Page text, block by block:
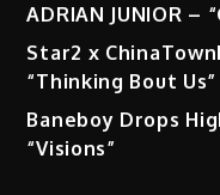
ADRIAN JUNIOR –
Star2 x
“Thinking Bout Us”
Baneboy Drops
“Visions”